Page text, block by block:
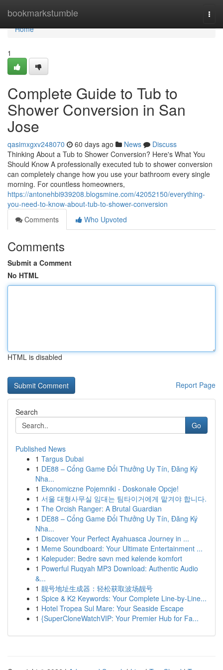
bookmarkstumble
Home
Home
1
Complete Guide to Tub to
Shower Conversion in San
Jose
qasimxgxv248070 60 days ago News
Discuss
Thinking About a Tub to Shower Conversion? Here's What You
Should Know A professionally executed tub to shower conversion
can completely change how you use your bathroom every single
morning. For countless homeowners,
https://antonehbi939208.blogsmine.com/42052150/everything-
you-need-to-know-about-tub-to-shower-conversion
Comments
Who Upvoted
Comments
Submit a Comment
No HTML
HTML is disabled
Report Page
Search
Go
Published News
1 Targus Dubai
1 DE88 – Cổng Game Đổi Thưởng Uy Tín, Đăng Ký
Nha...
1 Ekonomiczne Pojemniki - Doskonałe Opcje!
1 서울 대형사무실 임대는 팀타이거에게 맡겨야 합니다.
1 The Orcish Ranger: A Brutal Guardian
1 DE88 – Cổng Game Đổi Thưởng Uy Tín, Đăng Ký
Nha...
1 Discover Your Perfect Ayahuasca Journey in ...
1 Meme Soundboard: Your Ultimate Entertainment ...
1 Kølepuder: Bedre søvn med kølende komfort
1 Powerful Ruqyah MP3 Download: Authentic Audio
&...
1 靓号地址生成器：轻松获取波场靓号
1 Spice & K2 Keywords: Your Complete Line-by-Line...
1 Hotel Tropea Sul Mare: Your Seaside Escape
1 {SuperCloneWatchVIP: Your Premier Hub for Fa...